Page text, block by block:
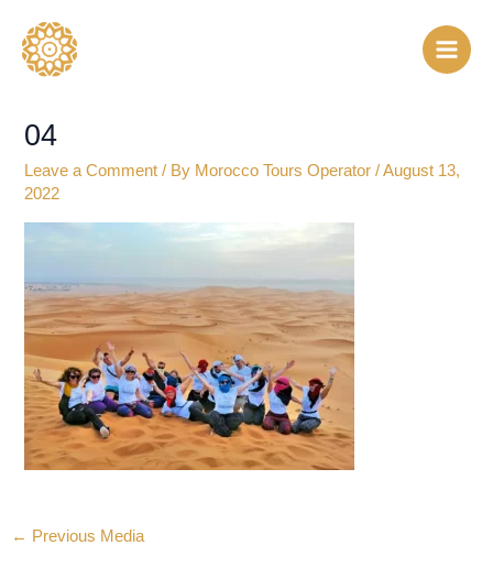
content
04
Leave a Comment / By Morocco Tours Operator/August 13,
2022
← Previous Media